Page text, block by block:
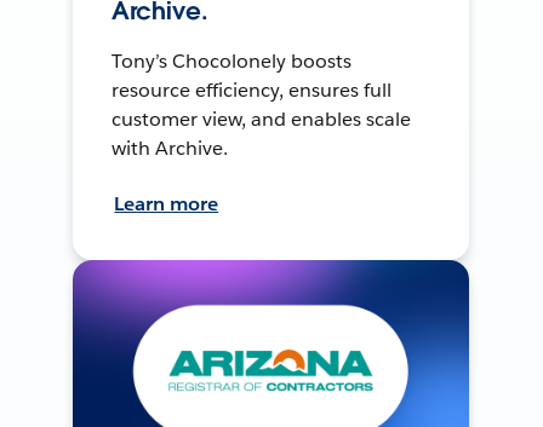
Archive.
Tony’s Chocolonely boosts
resource efficiency, ensures full
customer view, and enables scale
with Archive.
Learn more